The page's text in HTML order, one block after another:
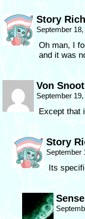
Story
September
Oh man, I
and it was
Von
September
Except that
Story
September
Its